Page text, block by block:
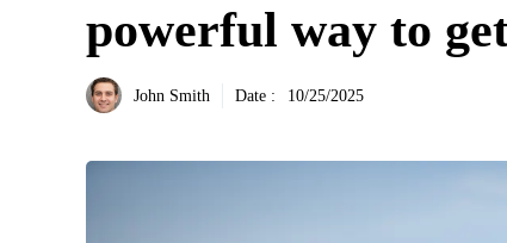
powerful way to
John Smith Date : 10/25/2025